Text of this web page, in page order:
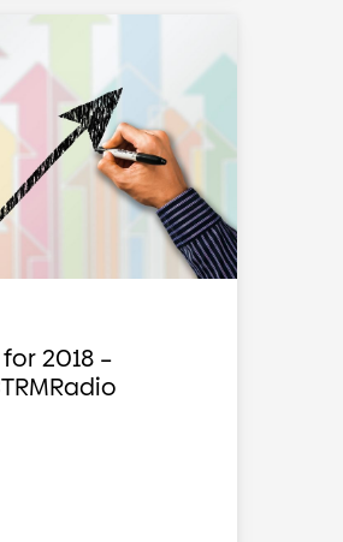
2018 –